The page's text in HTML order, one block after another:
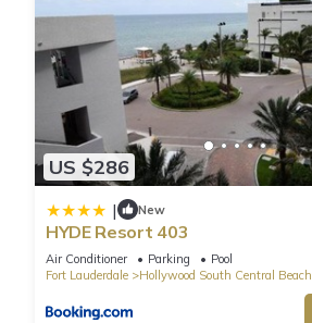
US $286
| New
HYDE Resort 403
Air Conditioner Parking
Pool
Fort Lauderdale
Hollywood South Central Beach